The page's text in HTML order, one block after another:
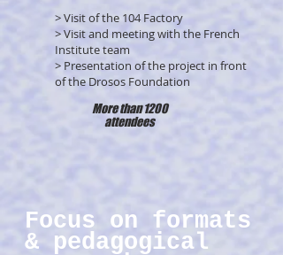
More than 1200
attendees
> Visit of the 104 Factory
> Visit and meeting with the French
Institute team
> Presentation of the project in front
of the Drosos Foundation
Focus on formats
& pedagogical